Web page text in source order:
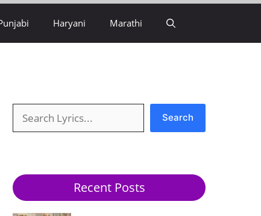
Haryani Marathi
Search
Recent Posts